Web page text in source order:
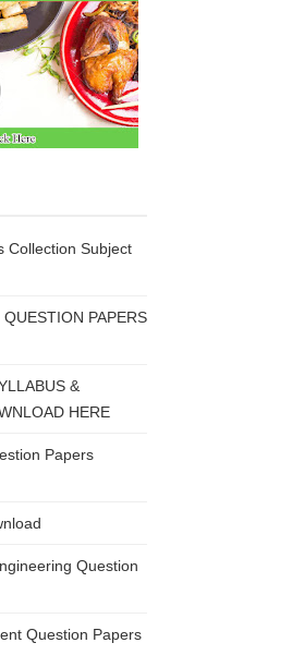
Collection Subject
PAPERS
&
HERE
Papers
Question
Question Papers